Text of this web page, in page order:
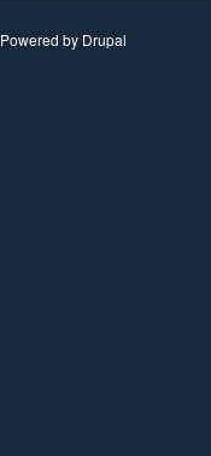
Powered by Drupal